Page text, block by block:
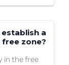
a
zone?
in the free